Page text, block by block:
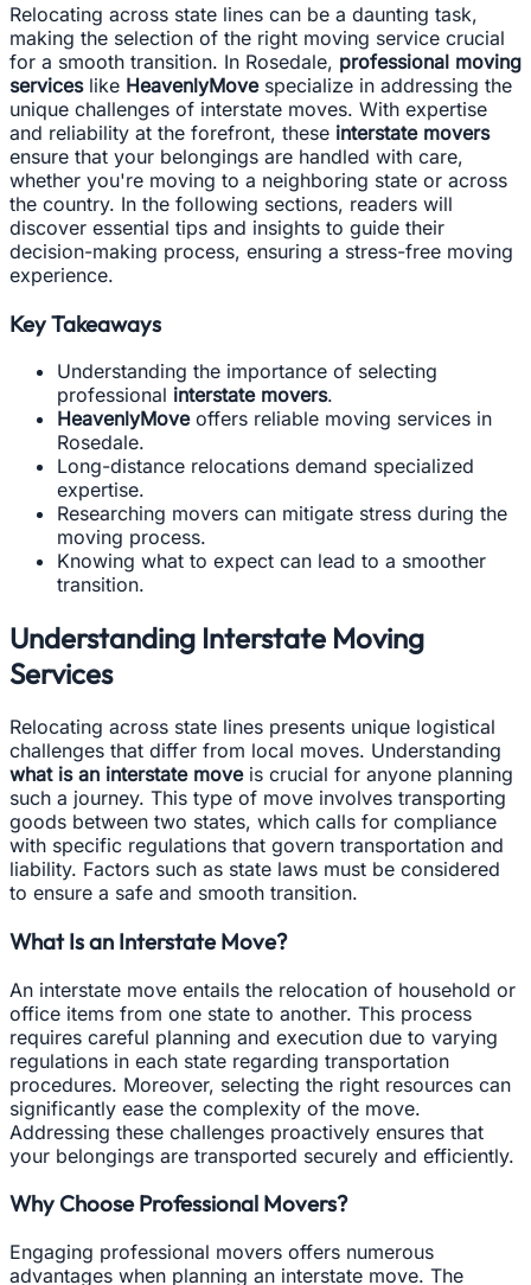
Relocating across state lines can be a daunting task,
making the selection of the right moving service crucial
for a smooth transition. In Rosedale, professional moving
serviceslike HeavenlyMovespecialize in addressing the
unique challenges of interstate moves. With expertise
and reliability at the forefront, these interstate movers
ensure that your belongings are handled with care,
whether you're moving to a neighboring state or across
the country. In the following sections, readers will
discover essential tips and insights to guide their
decision-making process, ensuring a stress-free moving
experience.
Key Takeaways
Understanding the importance of selecting
professional interstate movers.
HeavenlyMoveoffers reliable moving services in
Rosedale.
Long-distance relocations demand specialized
expertise.
Researching movers can mitigate stress during the
moving process.
Knowing what to expect can lead to a smoother
transition.
Understanding Interstate Moving
Services
Relocating across state lines presents unique logistical
challenges that differ from local moves. Understanding
what is an interstate moveis crucial for anyone planning
such a journey. This type of move involves transporting
goods between two states, which calls for compliance
with specific regulations that govern transportation and
liability. Factors such as state laws must be considered
to ensure a safe and smooth transition.
What Is an Interstate Move?
An interstate move entails the relocation of household or
office items from one state to another. This process
requires careful planning and execution due to varying
regulations in each state regarding transportation
procedures. Moreover, selecting the right resources can
significantly ease the complexity of the move.
Addressing these challenges proactively ensures that
your belongings are transported securely and efficiently.
Why Choose Professional Movers?
Engaging professional movers offers numerous
advantages when planning an interstate move. The